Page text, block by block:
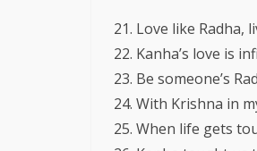
Love like Radha,
Kanha’s love is
Be someone’s
With Krishna in
When life gets